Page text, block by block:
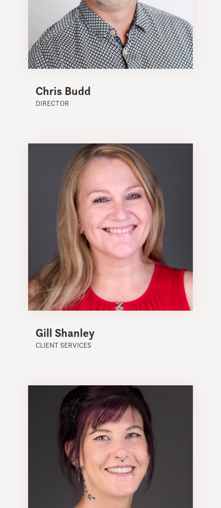
Chris Budd
DIRECTOR
Gill Shanley
CLIENT SERVICES